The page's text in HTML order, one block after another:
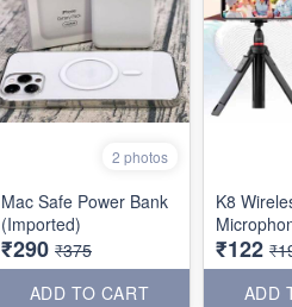
2 photos
Mac Safe Power Bank
(Imported)
₹290 ₹375
ADD TO CART
K8
₹122
ADD